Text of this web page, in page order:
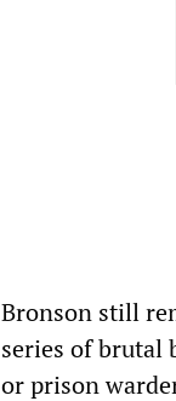
Bronson still
series of brutal
or prison